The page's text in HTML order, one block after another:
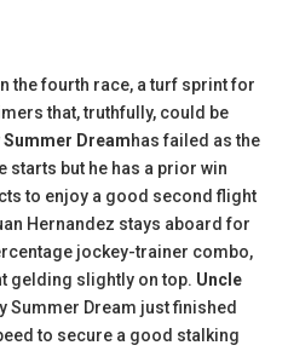
the fourth race, a turf sprint for
that, truthfully, could be
Summer Dreamhas failed as the
starts but he has a prior win
to enjoy a good second flight
Hernandez stays aboard for
jockey-trainer combo,
gelding slightly on top. Uncle
Summer Dream just finished
to secure a good stalking